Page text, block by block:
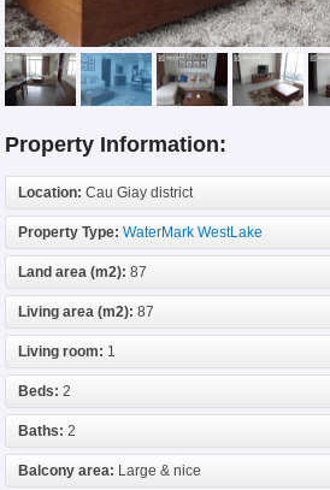
Property Information:
Location: Cau Giay district
Property Type: WaterMark WestLake
Land area (m2): 87
Living area (m2): 87
Living room: 1
Beds: 2
Baths: 2
Balcony area: Large & nice